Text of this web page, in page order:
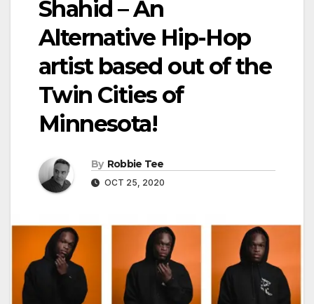
Shahid – An
Alternative Hip-Hop
artist based out of the
Twin Cities of
Minnesota!
By Robbie Tee
OCT 25, 2020